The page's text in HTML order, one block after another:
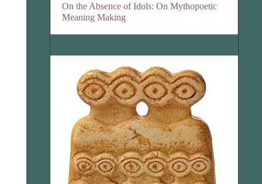
On the Absence of Idols: On Mythopoetic
Meaning Making